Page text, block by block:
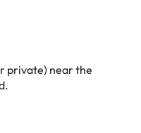
private) near the